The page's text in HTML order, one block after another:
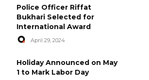
Police Officer Riffat
Bukhari Selected for
International Award
April 29, 2024
Holiday Announced on May
1 to Mark Labor Day